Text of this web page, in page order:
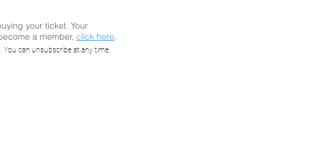
How
your ticket. Your
a member, click here.
can unsubscribe at any time.